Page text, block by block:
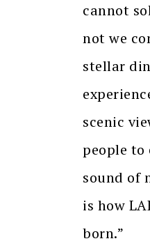
cannot
not we
stellar
scenic
people to
sound of
is how
born.”